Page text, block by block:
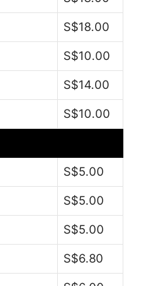
S$18.00
S$10.00
S$14.00
S$10.00
S$5.00
S$5.00
S$5.00
S$6.80